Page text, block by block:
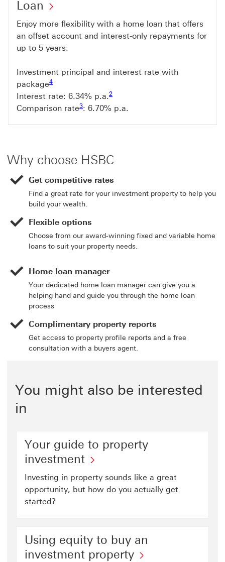
Loan
Enjoy more flexibility with a home loan that offers
an offset account and interest-only repayments for
up to 5 years.
Investment principal and interest rate with
package4
Footnote link 4
Interest rate: 6.34% p.a.2
Comparison rate3
Footnote link 3
: 6.70% p.a.
Why choose HSBC
Get competitive rates
Find a great rate for your investment property to help you
build your wealth.
Flexible options
Choose from our award-winning fixed and variable home
loans to suit your property needs.
Home loan manager
Your dedicated home loan manager can give you a
helping hand and guide you through the home loan
process
Complimentary property reports
Get access to property profile reports and a free
consultation with a buyers agent.
You might also be interested
in
Your guide to property
investment
Investing in property sounds like a great
opportunity, but how do you actually get
started?
Using equity to buy an
investment property